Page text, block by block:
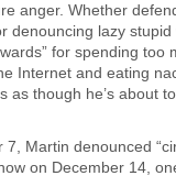
anger. Whether
denouncing lazy stupid
for spending too
Internet and eating
as though he’s about
7, Martin denounced
on December 14,